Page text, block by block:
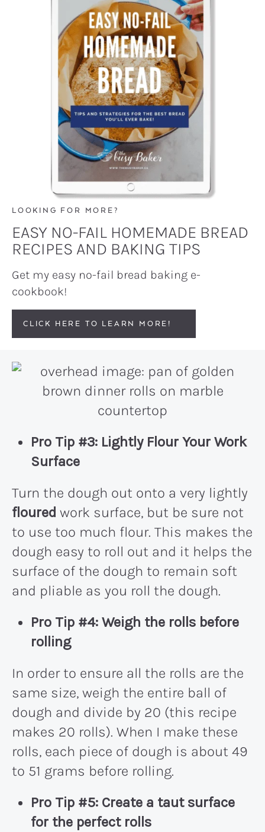
LOOKING FOR MORE?
EASY NO-FAIL HOMEMADE BREAD
RECIPES AND BAKING TIPS
Get my easy no-fail bread baking e-
cookbook!
CLICK HERE TO LEARN MORE!
Pro Tip #3: Lightly Flour Your Work
Surface
Turn the dough out onto a very lightly
floured work surface, but be sure not
to use too much flour. This makes the
dough easy to roll out and it helps the
surface of the dough to remain soft
and pliable as you roll the dough.
Pro Tip #4: Weigh the rolls before
rolling
In order to ensure all the rolls are the
same size, weigh the entire ball of
dough and divide by 20 (this recipe
makes 20 rolls). When I make these
rolls, each piece of dough is about 49
to 51 grams before rolling.
Pro Tip #5: Create a taut surface
for the perfect rolls